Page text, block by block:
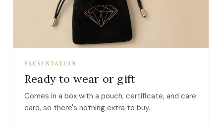
PRESENTATION
Ready to wear or gift
Comes in a box with a pouch, certificate, and care
card, so there's nothing extra to buy.